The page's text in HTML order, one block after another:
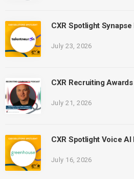
CXR Spotlight
July 23, 2026
CXR Recruiting
July 21, 2026
CXR Spotlight Voice AI
July 16, 2026